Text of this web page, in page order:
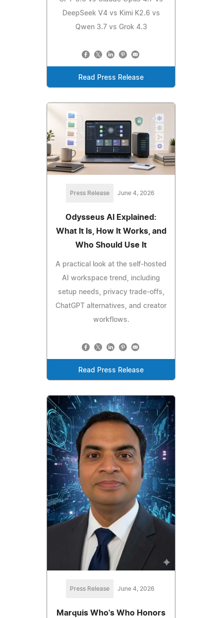
DeepSeek V4 vs Kimi K2.6 vs
Qwen 3.7 vs Grok 4.3
Read Press Release
Press Release June 4, 2026
Odysseus AI Explained:
What It Is, How It Works, and
Who Should Use It
A practical look at the self-hosted
AI workspace trend, including
setup needs, privacy trade-offs,
ChatGPT alternatives, and creator
workflows.
Read Press Release
Press Release June 4, 2026
Marquis Who's Who Honors